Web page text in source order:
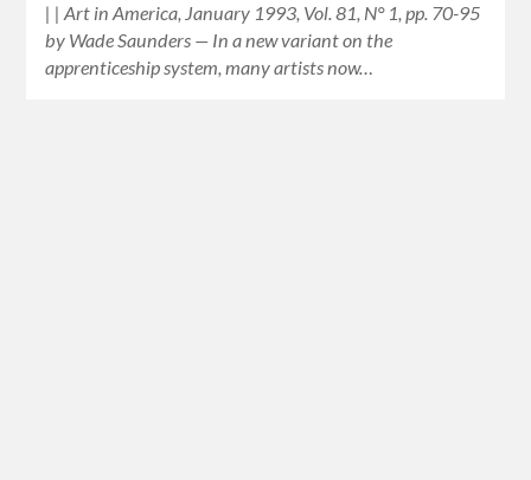
| | Art in America, January 1993, Vol. 81, N° 1, pp. 70-95
by Wade Saunders — In a new variant on the
apprenticeship system, many artists now…